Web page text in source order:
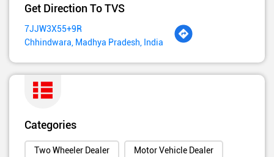
Get Direction To TVS
7JJW3X55+9R
Chhindwara, Madhya Pradesh, India
Categories
Two Wheeler Dealer Motor Vehicle Dealer